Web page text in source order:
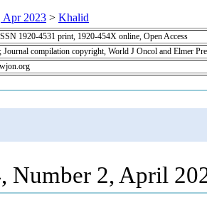
Apr 2023 > Khalid
1920-4531 print, 1920-454X online, Open Access
compilation copyright, World J Oncol and Elmer
Number 2, April